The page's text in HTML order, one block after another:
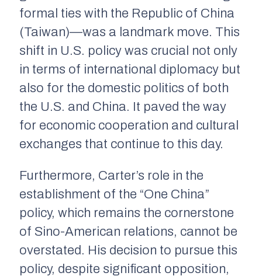
formal ties with the Republic of China
(Taiwan)—was a landmark move. This
shift in U.S. policy was crucial not only
in terms of international diplomacy but
also for the domestic politics of both
the U.S. and China. It paved the way
for economic cooperation and cultural
exchanges that continue to this day.
Furthermore, Carter’s role in the
establishment of the “One China”
policy, which remains the cornerstone
of Sino-American relations, cannot be
overstated. His decision to pursue this
policy, despite significant opposition,